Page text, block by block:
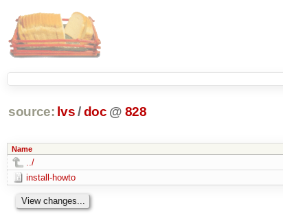
source: lvs/ doc @ 828
Name
../
install-howto